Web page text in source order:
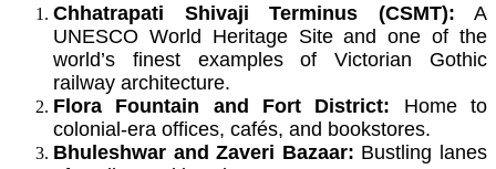
Chhatrapati Shivaji Terminus (CSMT): A
UNESCO World Heritage Site and one of the
world’s finest examples of Victorian Gothic
railway architecture.
Flora Fountain and Fort District: Home to
colonial-era offices, cafés, and bookstores.
Bhuleshwar and Zaveri Bazaar: Bustling lanes